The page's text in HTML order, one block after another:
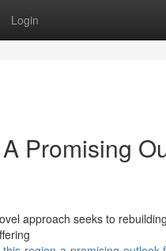
Login
Promising
approach seeks to